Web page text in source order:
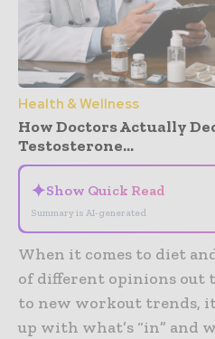
Health & Wellness
How Doctors Actually
Testosterone...
✦Show Quick Read
Summary is AI-generated
When it comes to diet
of different opinions out
to new workout trends,
up with what’s “in” and